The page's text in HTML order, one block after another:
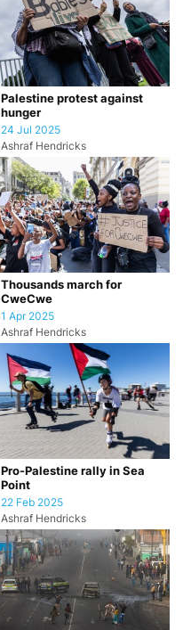
Palestine protest against
hunger
24 Jul 2025
Ashraf Hendricks
Thousands march for
CweCwe
1 Apr 2025
Ashraf Hendricks
Pro-Palestine rally in Sea
Point
22 Feb 2025
Ashraf Hendricks